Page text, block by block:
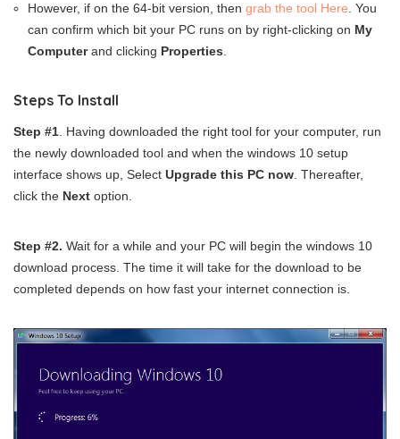
However, if on the 64-bit version, then grab the tool Here . You
can confirm which bit your PC runs on by right-clicking on My
Computerand clicking Properties
Steps To Install
Step #1 . Having downloaded the right tool for your computer, run
the newly downloaded tool and when the windows 10 setup
interface shows up, Select Upgrade this PC now . Thereafter,
click the Next option.
Step #2. Wait for a while and your PC will begin the windows 10
download process. The time it will take for the download to be
completed depends on how fast your internet connection is.